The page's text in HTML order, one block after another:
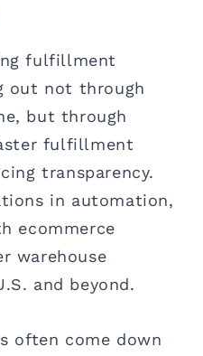
fulfillment
out not through
but through
fulfillment
transparency.
in automation,
ecommerce
warehouse
and beyond.
often come down